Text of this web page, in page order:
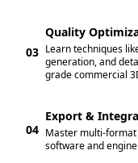
03
Quality
Learn techniques
generation, and
grade commercial
04
Export &
Master multi-
software and